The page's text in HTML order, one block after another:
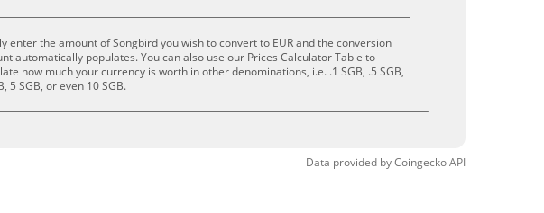
enter the amount of Songbird you wish to convert to EUR and the conversion
automatically populates. You can also use our Prices Calculator Table to
how much your currency is worth in other denominations, i.e. .1 SGB, .5 SGB,
5 SGB, or even 10 SGB.
Data provided byCoingeckoAPI